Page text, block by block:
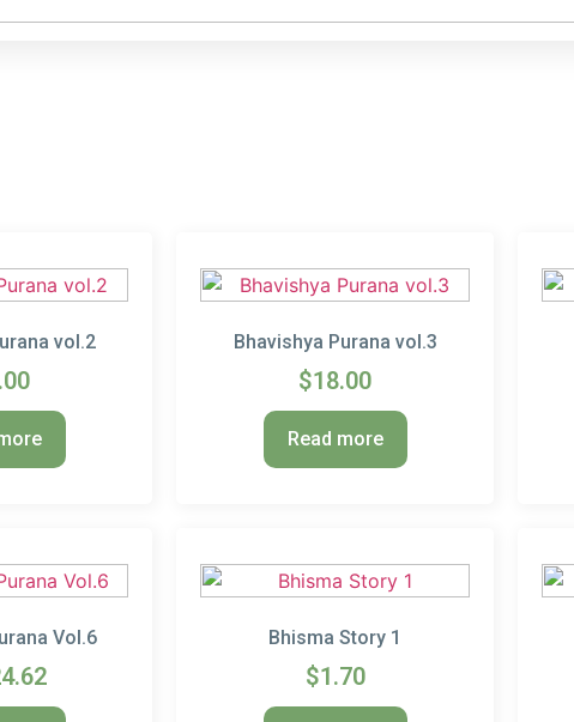
vol.2 Bhavishya Purana vol.3
$18.00
Read more
Vol.6 Bhisma Story 1
$1.70